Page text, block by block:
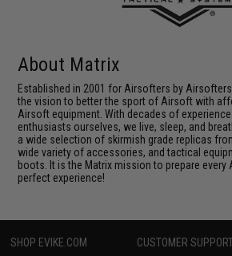
About Matrix
Established in 2001 for Airsofters by
the vision to better the sport of Airsoft with
Airsoft equipment. With decades of
enthusiasts ourselves, we live, sleep, and
a wide selection of skirmish grade replicas
wide variety of accessories, and tactical
boots. It is the Matrix mission to prepare
perfect experience!
SHOP EVIKE.COM CUSTOMER